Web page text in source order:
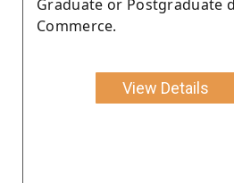
Graduate or Postgraduate
Commerce.
View Details